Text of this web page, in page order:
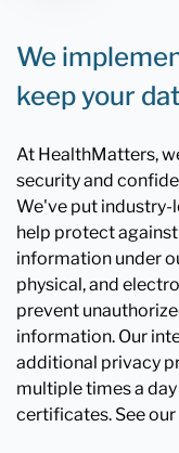
We
keep your
At HealthMatters,
security and
We've put industry-
help protect
information under
physical, and
prevent
information. Our
additional privacy
multiple times a
certificates. See